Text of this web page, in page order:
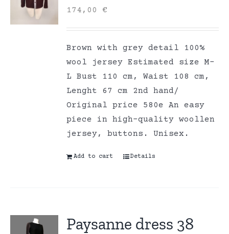
174,00€
Brown with grey detail 100%
wool jersey Estimated size M-
L Bust 110 cm, Waist 108 cm,
Lenght 67 cm 2nd hand/
Original price 580e An easy
piece in high-quality woollen
jersey, buttons. Unisex.
Add to cart Details
Paysanne dress 38